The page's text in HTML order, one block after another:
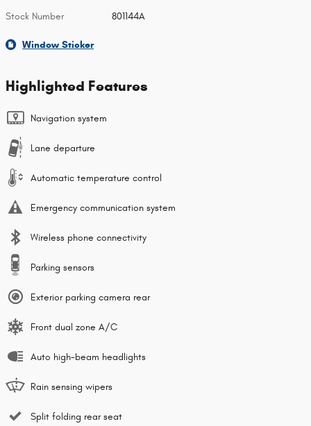
Stock Number 801144A
Window Sticker
Highlighted Features
Navigation system
Lane departure
Automatic temperature control
Emergency communication system
Wireless phone connectivity
Parking sensors
Exterior parking camera rear
Front dual zone A/C
Auto high-beam headlights
Rain sensing wipers
Split folding rear seat